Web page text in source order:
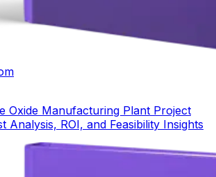
Oxide Manufacturing Plant Project
Analysis, ROI, and Feasibility Insights